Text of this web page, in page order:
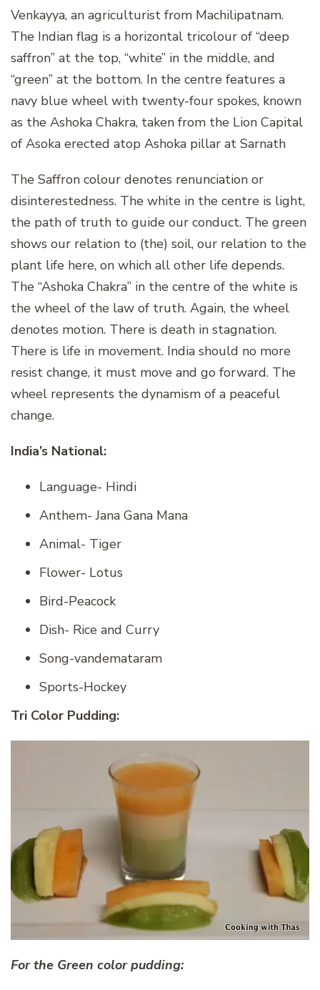
Venkayya, an agriculturist from Machilipatnam.
The Indian flag is a horizontal tricolour of “deep
saffron” at the top, “white” in the middle, and
“green” at the bottom. In the centre features a
navy blue wheel with twenty-four spokes, known
as the Ashoka Chakra, taken from the Lion Capital
of Asoka erected atop Ashoka pillar at Sarnath
The Saffron colour denotes renunciation or
disinterestedness. The white in the centre is light,
the path of truth to guide our conduct. The green
shows our relation to (the) soil, our relation to the
plant life here, on which all other life depends.
The “Ashoka Chakra” in the centre of the white is
the wheel of the law of truth. Again, the wheel
denotes motion. There is death in stagnation.
There is life in movement. India should no more
resist change, it must move and go forward. The
wheel represents the dynamism of a peaceful
change.
India’s National:
Language- Hindi
Anthem- Jana Gana Mana
Animal- Tiger
Flower- Lotus
Bird-Peacock
Dish- Rice and Curry
Song-vandemataram
Sports-Hockey
Tri Color Pudding:
For the Green color pudding: